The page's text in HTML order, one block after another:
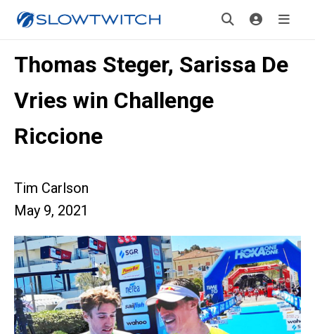
Thomas Steger, Sarissa De
Vries win Challenge
Riccione
Tim Carlson
May 9, 2021